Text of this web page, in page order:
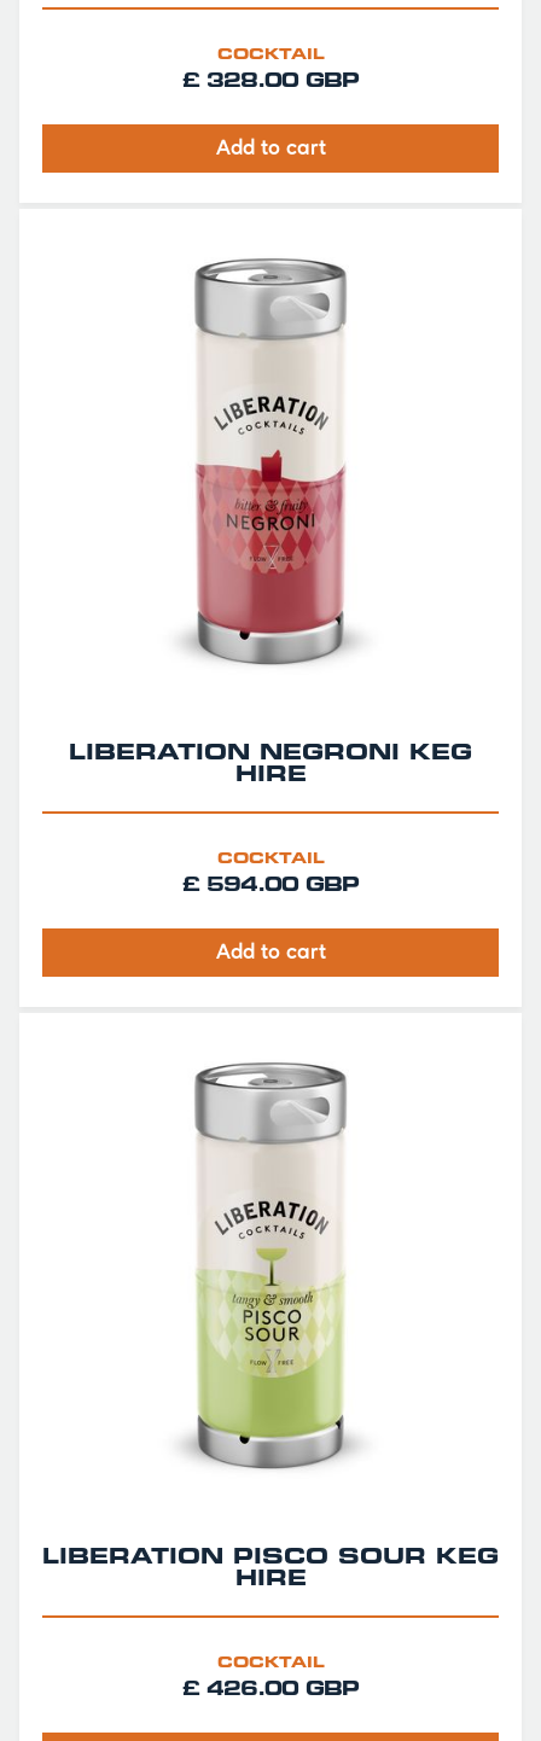
COCKTAIL
£ 328.00 GBP
Add to cart
LIBERATION NEGRONI KEG
HIRE
COCKTAIL
£ 594.00 GBP
Add to cart
LIBERATION PISCO SOUR KEG
HIRE
COCKTAIL
£ 426.00 GBP